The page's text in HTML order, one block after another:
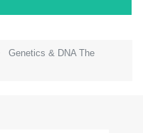
Genetics & DNA The